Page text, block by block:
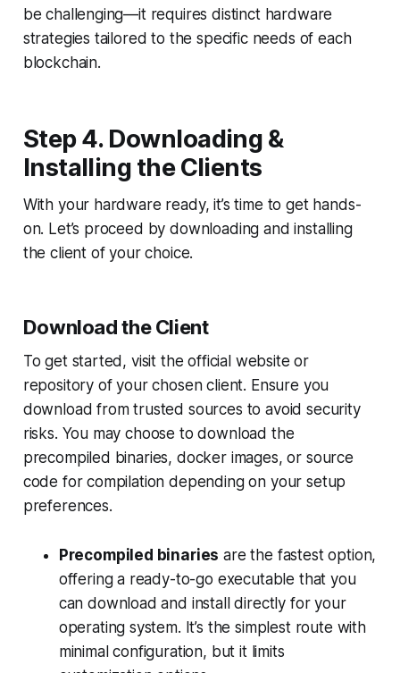
be challenging—it requires distinct hardware
strategies tailored to the specific needs of each
blockchain.
Step 4. Downloading &
Installing the Clients
With your hardware ready, it’s time to get hands-
on. Let’s proceed by downloading and installing
the client of your choice.
Download the Client
To get started, visit the official website or
repository of your chosen client. Ensure you
download from trusted sources to avoid security
risks. You may choose to download the
precompiled binaries, docker images, or source
code for compilation depending on your setup
preferences.
Precompiled binaries are the fastest option,
offering a ready-to-go executable that you
can download and install directly for your
operating system. It’s the simplest route with
minimal configuration, but it limits